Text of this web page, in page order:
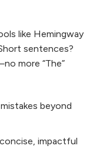
like Hemingway
sentences?
more “The”
beyond
impactful